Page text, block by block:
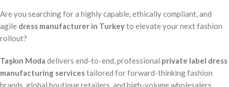
Are you searching for a highly capable, ethically compliant, and
agile dress manufacturer in Turkeyto elevate your next fashion
rollout?
Taşkın Moda delivers end-to-end, professional private label dress
manufacturing servicestailored for forward-thinking fashion